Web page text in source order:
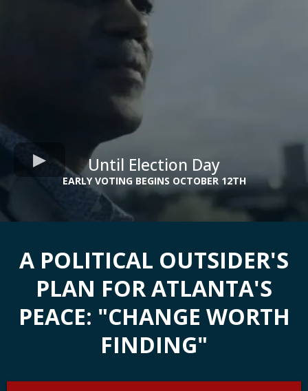
Until Election Day
EARLY VOTING BEGINS OCTOBER 12TH
A POLITICAL OUTSIDER'S
PLAN FOR ATLANTA'S
PEACE: "CHANGE WORTH
FINDING"